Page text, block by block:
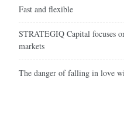
Fast and flexible
STRATEGIQ Capital focuses
markets
The danger of falling in love